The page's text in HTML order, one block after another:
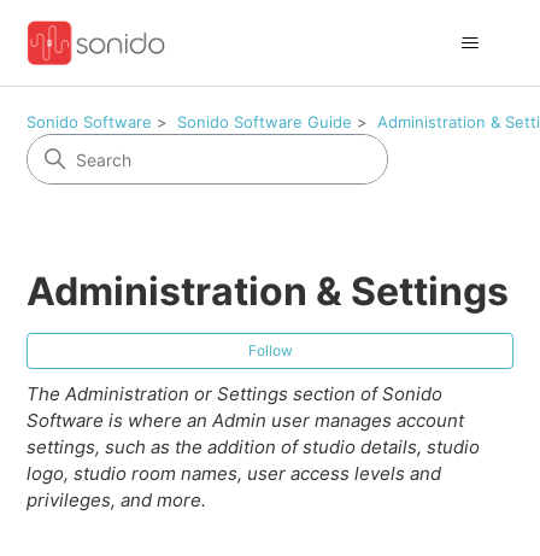
Sonido Software Sonido Software Guide Administration &
Administration & Settings
Follow
The Administration or Settings section of Sonido
Software is where an Admin user manages account
settings, such as the addition of studio details, studio
logo, studio room names, user access levels and
privileges, and more.